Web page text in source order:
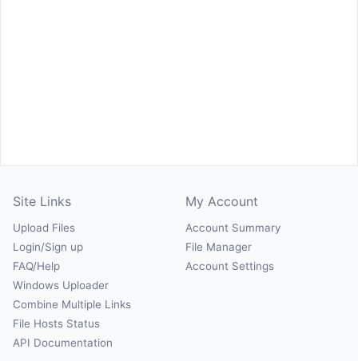
Site Links
Upload Files
Login/Sign up
FAQ/Help
Windows Uploader
Combine Multiple Links
File Hosts Status
API Documentation
My Account
Account Summary
File Manager
Account Settings